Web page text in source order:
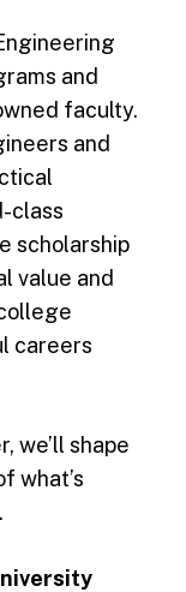
and
faculty.
and
class
scholarship
value and
careers
we’ll shape
what’s